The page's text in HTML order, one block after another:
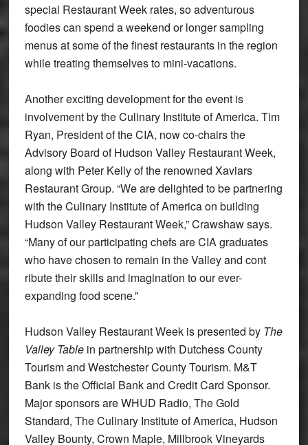
special Restaurant Week rates, so adventurous
foodies can spend a weekend or longer sampling
menus at some of the finest restaurants in the region
while treating themselves to mini-vacations.
Another exciting development for the event is
involvement by the Culinary Institute of America. Tim
Ryan, President of the CIA, now co-chairs the
Advisory Board of Hudson Valley Restaurant Week,
along with Peter Kelly of the renowned Xaviars
Restaurant Group. “We are delighted to be partnering
with the Culinary Institute of America on building
Hudson Valley Restaurant Week,” Crawshaw says.
“Many of our participating chefs are CIA graduates
who have chosen to remain in the Valley and cont
ribute their skills and imagination to our ever-
expanding food scene.”
Hudson Valley Restaurant Week is presented by The
Valley Tablein partnership with Dutchess County
Tourism and Westchester County Tourism. M&T
Bank is the Official Bank and Credit Card Sponsor.
Major sponsors are WHUD Radio, The Gold
Standard, The Culinary Institute of America, Hudson
Valley Bounty, Crown Maple, Millbrook Vineyards